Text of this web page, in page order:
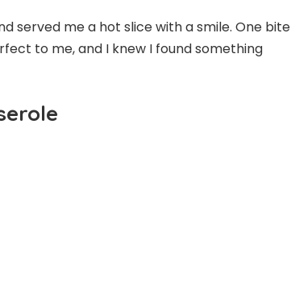
served me a hot slice with a smile. One bite
to me, and I knew I found something